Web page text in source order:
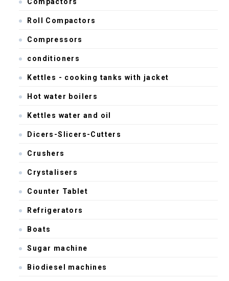
Roll Compactors
Compressors
conditioners
Kettles - cooking tanks with jacket
Hot water boilers
Kettles water and oil
Dicers-Slicers-Cutters
Crushers
Crystalisers
Counter Tablet
Refrigerators
Boats
Sugar machine
Biodiesel machines